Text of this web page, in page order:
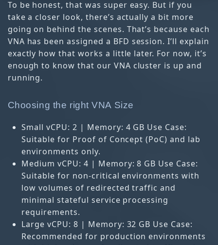
To be honest, that was super easy. But if you
take a closer look, there’s actually a bit more
going on behind the scenes. That’s because each
VNA has been assigned a BFD session. I’ll explain
exactly how that works a little later. For now, it’s
enough to know that our VNA cluster is up and
running.
Choosing the right VNA Size
Small vCPU: 2 | Memory: 4 GB Use Case:
Suitable for Proof of Concept (PoC) and lab
environments only.
Medium vCPU: 4 | Memory: 8 GB Use Case:
Suitable for non-critical environments with
low volumes of redirected traffic and
minimal stateful service processing
requirements.
Large vCPU: 8 | Memory: 32 GB Use Case:
Recommended for production environments